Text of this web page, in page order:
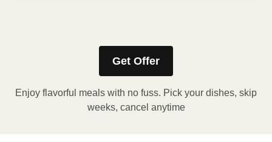
Get Offer
Enjoy flavorful meals with no fuss. Pick your dishes, skip
weeks, cancel anytime